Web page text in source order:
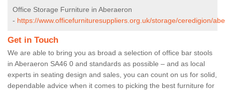
Office Storage Furniture in Aberaeron
- https://www.officefurnituresuppliers.org.uk/storage/ceredigion/
Get in Touch
We are able to bring you as broad a selection of office bar stools
in Aberaeron SA46 0 and standards as possible – and as local
experts in seating design and sales, you can count on us for solid,
dependable advice when it comes to picking the best furniture for